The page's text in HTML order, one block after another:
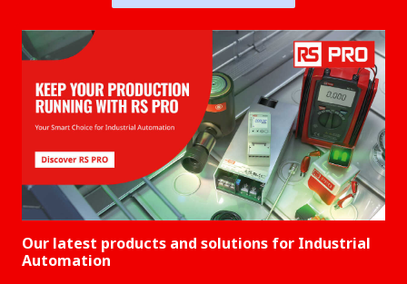
Our latest products and solutions for Industrial
Automation